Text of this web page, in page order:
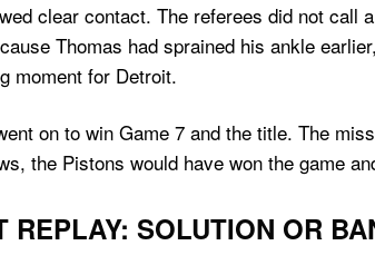
clear contact. The referees did not call
Thomas had sprained his ankle
moment for Detroit.
on to win Game 7 and the title. The
the Pistons would have won the game
REPLAY: SOLUTION OR